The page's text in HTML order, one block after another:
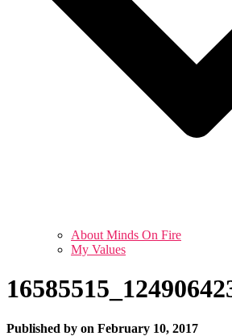
About Minds On Fire
My Values
Published by on February 10, 2017